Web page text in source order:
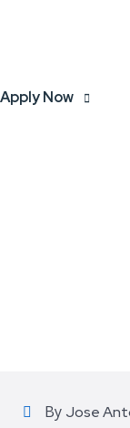
Apply Now
By Jose